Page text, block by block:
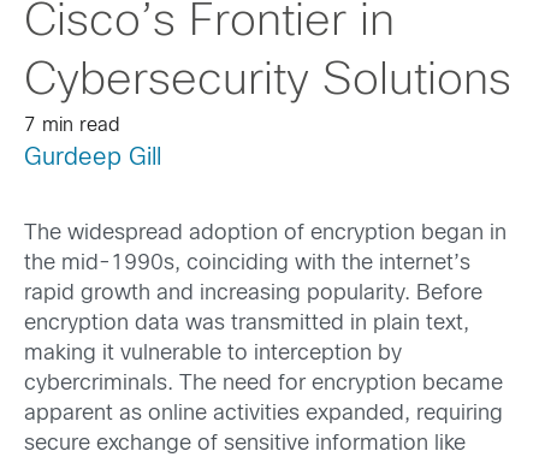
Cisco’s Frontier in
Cybersecurity Solutions
7 min read
Gurdeep Gill
The widespread adoption of encryption began in
the mid-1990s, coinciding with the internet’s
rapid growth and increasing popularity. Before
encryption data was transmitted in plain text,
making it vulnerable to interception by
cybercriminals. The need for encryption became
apparent as online activities expanded, requiring
secure exchange of sensitive information like